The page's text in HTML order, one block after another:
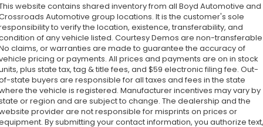
website contains shared inventory from all Boyd Automotive and
Automotive group locations. It is the customer's sole
to verify the location, existence, transferability, and
of any vehicle listed. Courtesy Demos are non-
claims, or warranties are made to guarantee the accuracy of
pricing or payments. All prices and payments are on in stock
plus state tax, tag & title fees, and $59 electronic filing fee. Out-
state buyers are responsible for all taxes and fees in the state
the vehicle is registered. Manufacturer incentives may vary by
or region and are subject to change. The dealership and the
provider are not responsible for misprints on prices or
By submitting your contact information, you authorize text,